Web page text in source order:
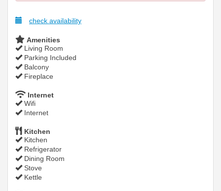
check availability
Amenities
Living Room
Parking Included
Balcony
Fireplace
Internet
Wifi
Internet
Kitchen
Kitchen
Refrigerator
Dining Room
Stove
Kettle